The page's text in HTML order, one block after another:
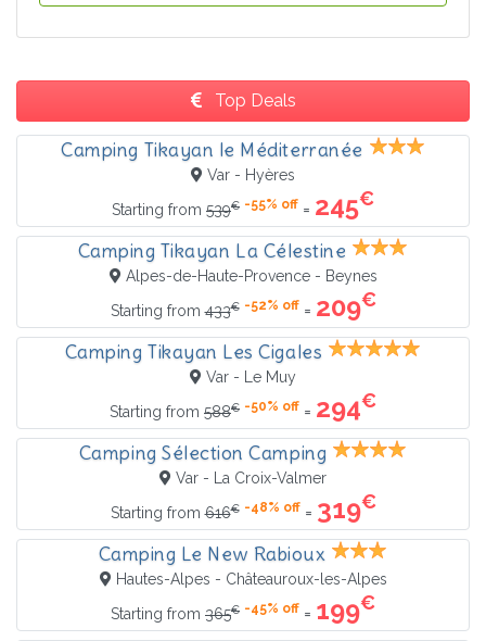
Top Deals
Camping Tikayan le Méditerranée
Var - Hyères
Starting from 539€ -55% off = 245€
Camping Tikayan La Célestine
Alpes-de-Haute-Provence - Beynes
Starting from433€ -52% off= 209€
Camping Tikayan Les Cigales
Var - Le Muy
Starting from 588€ -50% off = 294€
Camping Sélection Camping
Var - La Croix-Valmer
Starting from616€ -48% off= 319€
Camping Le New Rabioux
Hautes-Alpes - Châteauroux-les-Alpes
Starting from 365€ -45% off = 199€